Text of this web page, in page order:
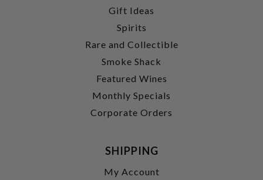
Gift Ideas
Spirits
Rare and Collectible
Smoke Shack
Featured Wines
Monthly Specials
Corporate Orders
SHIPPING
My Account